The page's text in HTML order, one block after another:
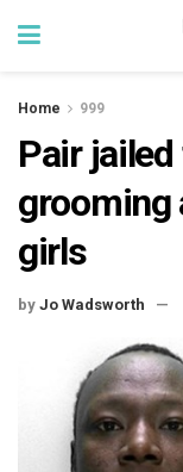
Home 999
Pair
grooming
girls
by Jo Wadsworth